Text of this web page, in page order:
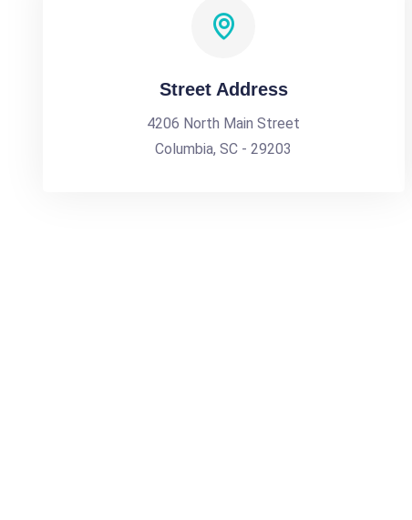
Street Address
4206 North Main Street
Columbia, SC - 29203